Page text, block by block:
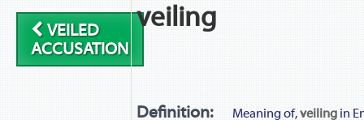
VEILED
ACCUSATION
veiling
Definition: Meaning of,veilingin